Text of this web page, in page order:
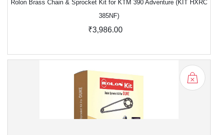
Rolon Brass Chain & Sprocket Kit for KTM 390 Adventure (KIT HXRC
385NF)
₹3,986.00